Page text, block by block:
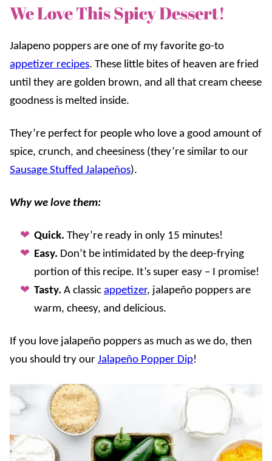
We Love This Spicy Dessert!
Jalapeno poppers are one of my favorite go-to
appetizer recipes. These little bites of heaven are fried
until they are golden brown, and all that cream cheese
goodness is melted inside.
They’re perfect for people who love a good amount of
spice, crunch, and cheesiness (they’re similar to our
Sausage Stuffed Jalapeños).
Why we love them:
Quick. They’re ready in only 15 minutes!
Easy. Don’t be intimidated by the deep-frying
portion of this recipe. It’s super easy – I promise!
Tasty. A classic appetizer, jalapeño poppers are
warm, cheesy, and delicious.
If you love jalapeño poppers as much as we do, then
you should try our Jalapeño Popper Dip!